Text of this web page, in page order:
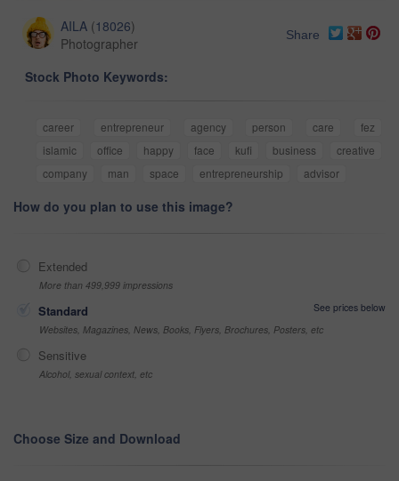
AILA (18026)
Photographer
Share
Stock Photo Keywords:
career entrepreneur agency person care
fez
islamic
office happy face kufi business
creative
company
man space entrepreneurship advisor
How do you plan to use this image?
Extended
More than 499,999 impressions
Standard
See prices below
Websites, Magazines, News, Books, Flyers, Brochures, Posters, etc
Sensitive
Alcohol, sexual context, etc
Choose Size and Download